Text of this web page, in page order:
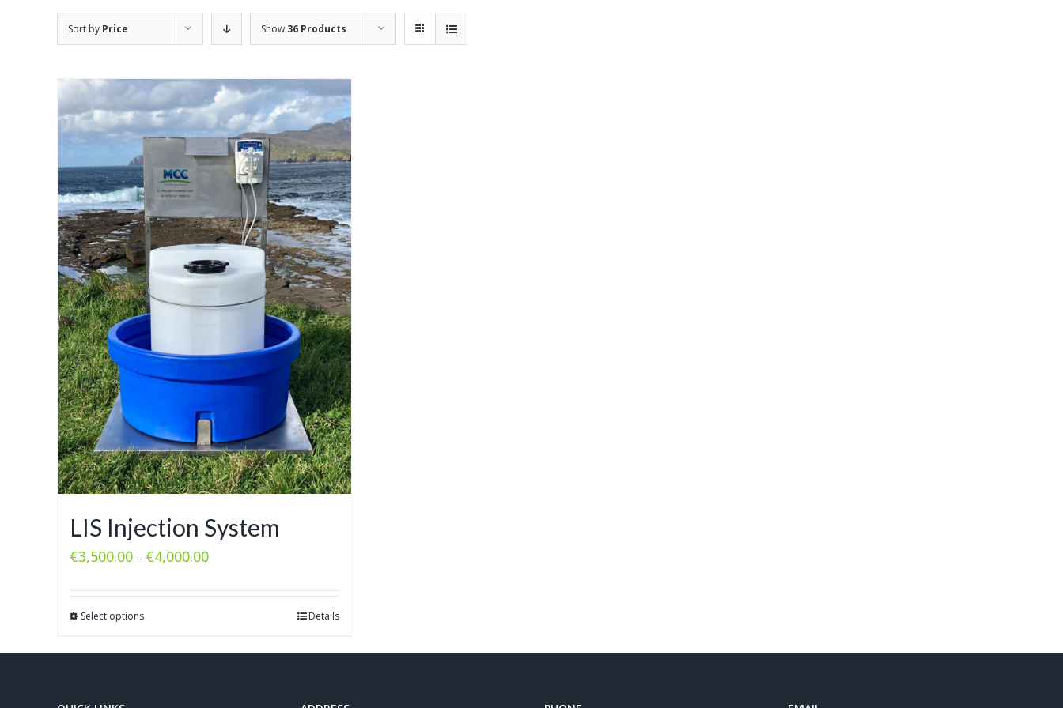
Sort by Price Show 36 Products
LIS Injection System
€3,500.00 – €4,000.00
Select options Details